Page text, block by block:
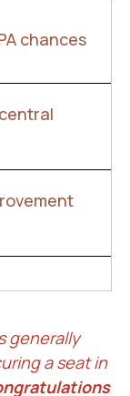
chances
generally
a seat in